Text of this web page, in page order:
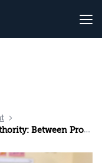
Democracy and Clan Politics